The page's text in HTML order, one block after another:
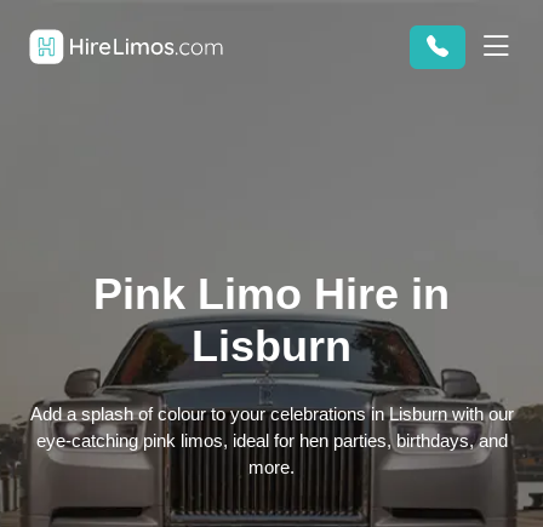
Pink Limo Hire in
Lisburn
Add a splash of colour to your celebrations in Lisburn with our
eye-catching pink limos, ideal for hen parties, birthdays, and
more.